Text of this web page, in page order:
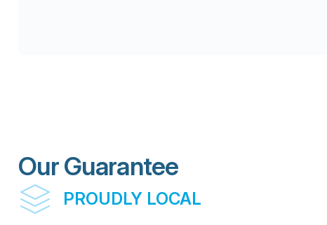
Our Guarantee
PROUDLY LOCAL